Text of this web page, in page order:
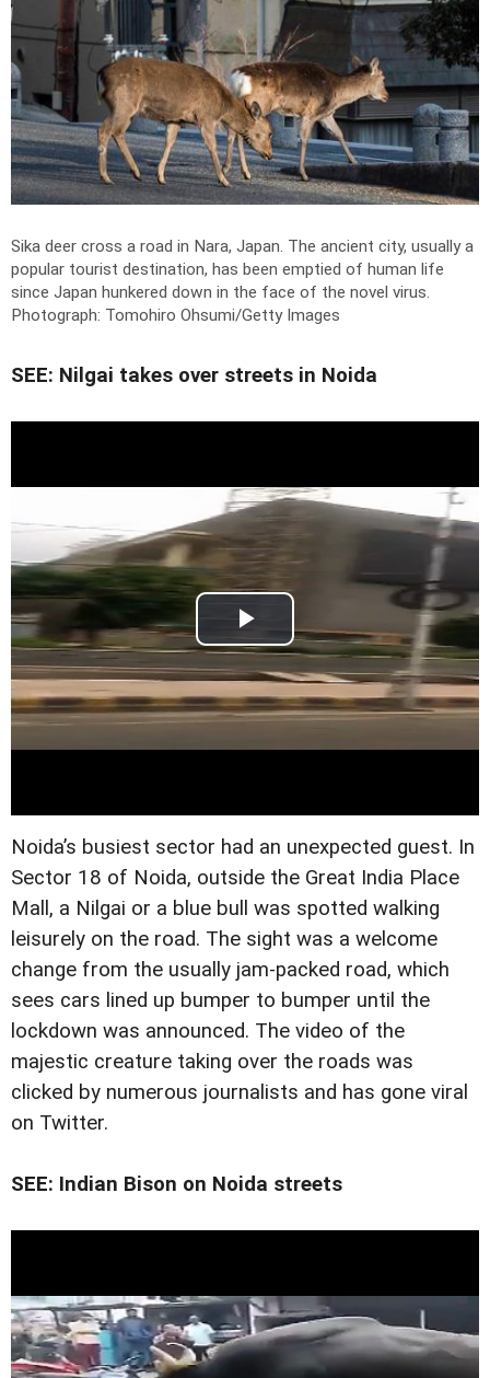
Sika deer cross a road in Nara, Japan. The ancient city, usually a
popular tourist destination, has been emptied of human life
since Japan hunkered down in the face of the novel virus.
Photograph: Tomohiro Ohsumi/Getty Images
SEE: Nilgai takes over streets in Noida
Noida’s busiest sector had an unexpected guest. In
Sector 18 of Noida, outside the Great India Place
Mall, a Nilgai or a blue bull was spotted walking
leisurely on the road. The sight was a welcome
change from the usually jam-packed road, which
sees cars lined up bumper to bumper until the
lockdown was announced. The video of the
majestic creature taking over the roads was
clicked by numerous journalists and has gone viral
on Twitter.
SEE: Indian Bison on Noida streets